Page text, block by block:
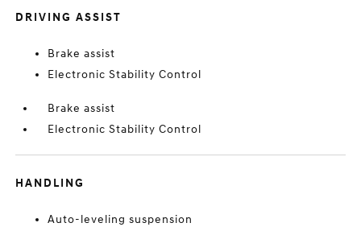
DRIVING ASSIST
Brake assist
Electronic Stability Control
Brake assist
Electronic Stability Control
HANDLING
Auto-leveling suspension